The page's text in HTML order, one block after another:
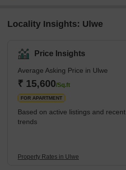
Locality Insights: Ulwe
Price Insights
Average Asking Price in Ulwe
₹ 15,600/Sq.ft
FOR APARTMENT
Based on active listings and recent
trends
Property Rates in Ulwe